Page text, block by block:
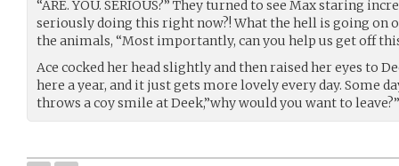
“ARE. YOU. SERIOUS?” They turned to see Max staring
seriously doing this right now?! What the hell is going on
the animals, “Most importantly, can you help us get off
Ace cocked her head slightly and then raised her eyes to
here a year, and it just gets more lovely every day. Some
throws a coy smile at Deek,”why would you want to leave?”